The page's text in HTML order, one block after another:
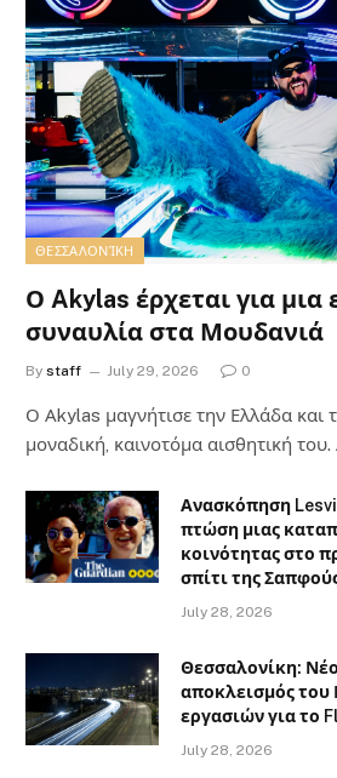
ΘΕΣΣΑΛΟΝΊΚΗ
Ο Akylas έρχεται για μια
συναυλία στα Μουδανιά
By staff July 29, 2026 0
Ο Αkylas μαγνήτισε την Ελλάδα και
μοναδική, καινοτόμα αισθητική
Ανασκόπηση
πτώση μιας
κοινότητας στο
σπίτι της
July 28, 2026
Θεσσαλονίκη:
αποκλεισμός
εργασιών για το
July 28, 2026